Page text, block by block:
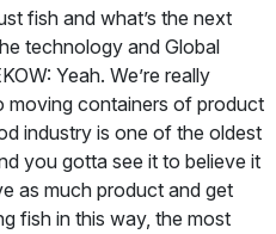
fish and what’s the next
technology and Global
Yeah. We’re really
moving containers of product
industry is one of the oldest
you gotta see it to believe it
as much product and get
fish in this way, the most